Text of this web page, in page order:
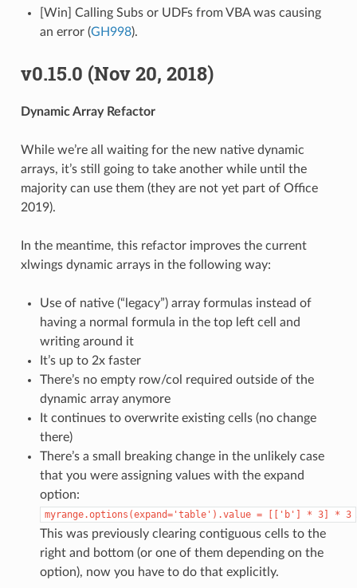
[Win] Calling Subs or UDFs from VBA was causing
an error (GH998).
v0.15.0 (Nov 20, 2018)
Dynamic Array Refactor
While we’re all waiting for the new native dynamic
arrays, it’s still going to take another while until the
majority can use them (they are not yet part of Office
2019).
In the meantime, this refactor improves the current
xlwings dynamic arrays in the following way:
Use of native (“legacy”) array formulas instead of
having a normal formula in the top left cell and
writing around it
It’s up to 2x faster
There’s no empty row/col required outside of the
dynamic array anymore
It continues to overwrite existing cells (no change
there)
There’s a small breaking change in the unlikely case
that you were assigning values with the expand
option:
myrange.options(expand='table').value = [['b'] * 3] * 3
This was previously clearing contiguous cells to the
right and bottom (or one of them depending on the
option), now you have to do that explicitly.